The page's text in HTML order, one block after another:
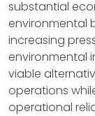
substantial
environmental
increasing
environmental
viable
operations
operational